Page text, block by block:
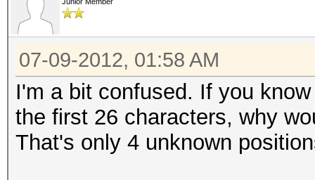
07-09-2012, 01:58 AM
I'm a bit confused. If you
the first 26 characters, why
That's only 4 unknown